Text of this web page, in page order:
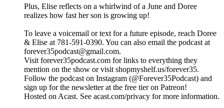
Plus, Elise reflects on a whirlwind of a June and Doree
realizes how fast her son is growing up!
To leave a voicemail or text for a future episode, reach Doree
& Elise at 781-591-0390. You can also email the podcast at
forever35podcast@gmail.com.
Visit forever35podcast.com for links to everything they
mention on the show or visit shopmyshelf.us/forever35.
Follow the podcast on Instagram (@Forever35Podcast) and
sign up for the newsletter at the free tier on Patreon!
Hosted on Acast. See acast.com/privacy for more information.